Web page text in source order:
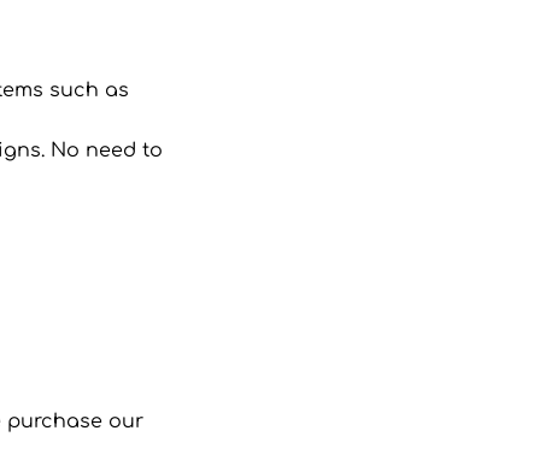
such as
No need to
purchase our